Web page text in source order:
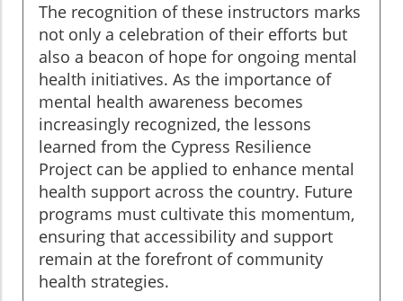
The recognition of these instructors marks
not only a celebration of their efforts but
also a beacon of hope for ongoing mental
health initiatives. As the importance of
mental health awareness becomes
increasingly recognized, the lessons
learned from the Cypress Resilience
Project can be applied to enhance mental
health support across the country. Future
programs must cultivate this momentum,
ensuring that accessibility and support
remain at the forefront of community
health strategies.